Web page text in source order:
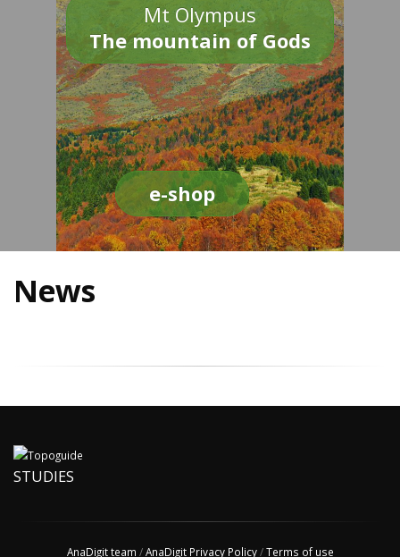
Mt Olympus
The mountain of Gods
e-shop
News
STUDIES
AnaDigit team /AnaDigit Privacy Policy/Terms of use